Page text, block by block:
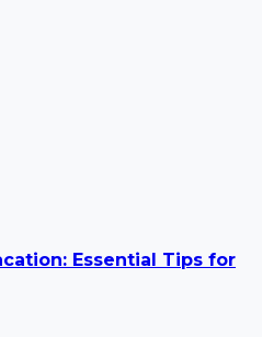
Essential Tips for